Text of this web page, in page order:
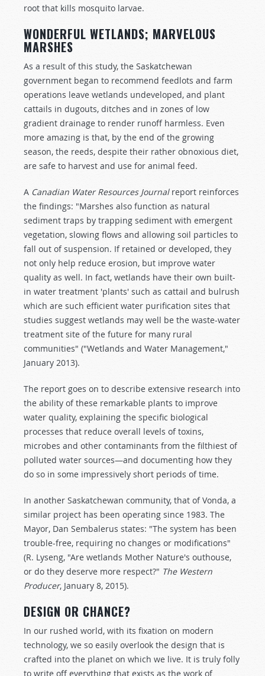
root that kills mosquito larvae.
WONDERFUL WETLANDS; MARVELOUS
MARSHES
As a result of this study, the Saskatchewan
government began to recommend feedlots and farm
operations leave wetlands undeveloped, and plant
cattails in dugouts, ditches and in zones of low
gradient drainage to render runoff harmless. Even
more amazing is that, by the end of the growing
season, the reeds, despite their rather obnoxious diet,
are safe to harvest and use for animal feed.
A Canadian Water Resources Journalreport reinforces
the findings: "Marshes also function as natural
sediment traps by trapping sediment with emergent
vegetation, slowing flows and allowing soil particles to
fall out of suspension. If retained or developed, they
not only help reduce erosion, but improve water
quality as well. In fact, wetlands have their own built-
in water treatment 'plants' such as cattail and bulrush
which are such efficient water purification sites that
studies suggest wetlands may well be the waste-water
treatment site of the future for many rural
communities" ("Wetlands and Water Management,"
January 2013).
The report goes on to describe extensive research into
the ability of these remarkable plants to improve
water quality, explaining the specific biological
processes that reduce overall levels of toxins,
microbes and other contaminants from the filthiest of
polluted water sources—and documenting how they
do so in some impressively short periods of time.
In another Saskatchewan community, that of Vonda, a
similar project has been operating since 1983. The
Mayor, Dan Sembalerus states: "The system has been
trouble-free, requiring no changes or modifications"
(R. Lyseng, "Are wetlands Mother Nature's outhouse,
or do they deserve more respect?" The Western
Producer, January 8, 2015).
DESIGN OR CHANCE?
In our rushed world, with its fixation on modern
technology, we so easily overlook the design that is
crafted into the planet on which we live. It is truly folly
to write off everything that exists as the work of